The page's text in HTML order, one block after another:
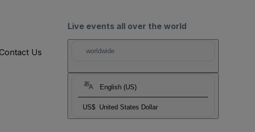
Live events all over the world
worldwide
English (US)
US$ United States Dollar
Us